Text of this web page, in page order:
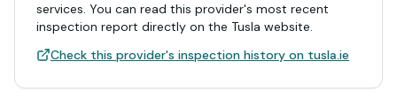
services. You can read this provider's most recent
inspection report directly on the Tusla website.
Check this provider's inspection history on tusla.ie